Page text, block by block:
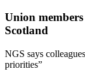
Union
Scotland
NGS says
priorities”